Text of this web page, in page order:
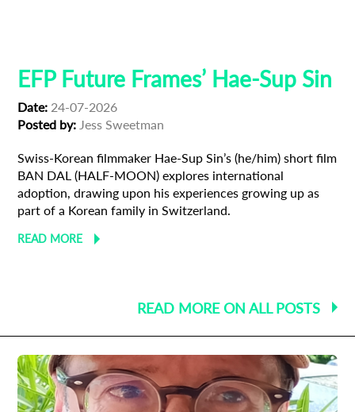
EFP Future Frames’ Hae-Sup Sin
Date: 24-07-2026
Posted by: Jess Sweetman
Swiss-Korean filmmaker Hae-Sup Sin’s (he/him) short film
BAN DAL (HALF-MOON) explores international
adoption, drawing upon his experiences growing up as
part of a Korean family in Switzerland.
READ MORE
READ MORE ON ALL POSTS